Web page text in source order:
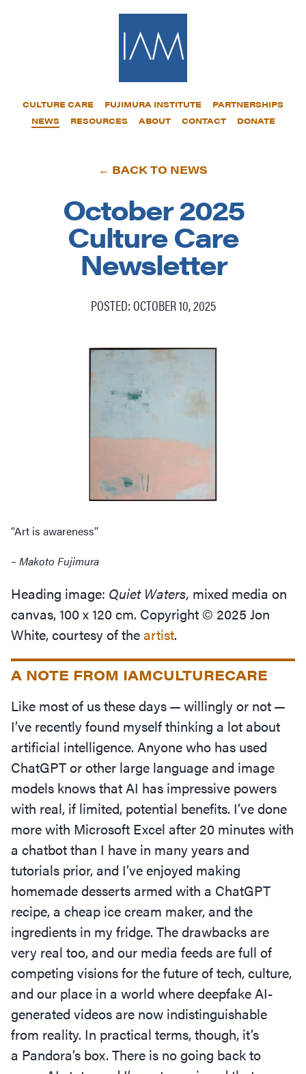
CULTURE CARE FUJIMURA INSTITUTE
PARTNERSHIPS
NEWS
RESOURCES ABOUT CONTACT DONATE
← BACK TO NEWS
October 2025
Culture Care
Newsletter
POSTED: OCTOBER 10, 2025
“Art is awareness”
– Makoto Fujimura
Heading image: Quiet Waters, mixed media on
canvas, 100 x 120 cm. Copyright © 2025 Jon
White, courtesy of theartist.
A NOTE FROM IAMCULTURECARE
Like most of us these days — willingly or not —
I’ve recently found myself thinking a lot about
artificial intelligence. Anyone who has used
ChatGPT or other large language and image
models knows that AI has impressive powers
with real, if limited, potential benefits. I’ve done
more with Microsoft Excel after 20 minutes with
a chatbot than I have in many years and
tutorials prior, and I’ve enjoyed making
homemade desserts armed with a ChatGPT
recipe, a cheap ice cream maker, and the
ingredients in my fridge. The drawbacks are
very real too, and our media feeds are full of
competing visions for the future of tech, culture,
and our place in a world where deepfake AI-
generated videos are now indistinguishable
from reality. In practical terms, though, it’s
a Pandora’s box. There is no going back to